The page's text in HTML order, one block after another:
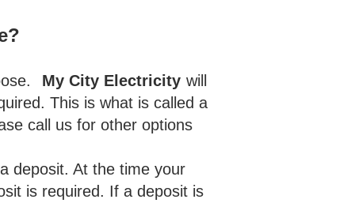
My City Electricity will
This is what is called a
call us for other options
At the time your
is required. If a deposit is